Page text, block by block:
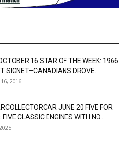
16 STAR OF THE WEEK: 1966
SIGNET—CANADIANS DROVE...
2016
JUNE 20 FIVE FOR
FIVE CLASSIC ENGINES WITH NO...